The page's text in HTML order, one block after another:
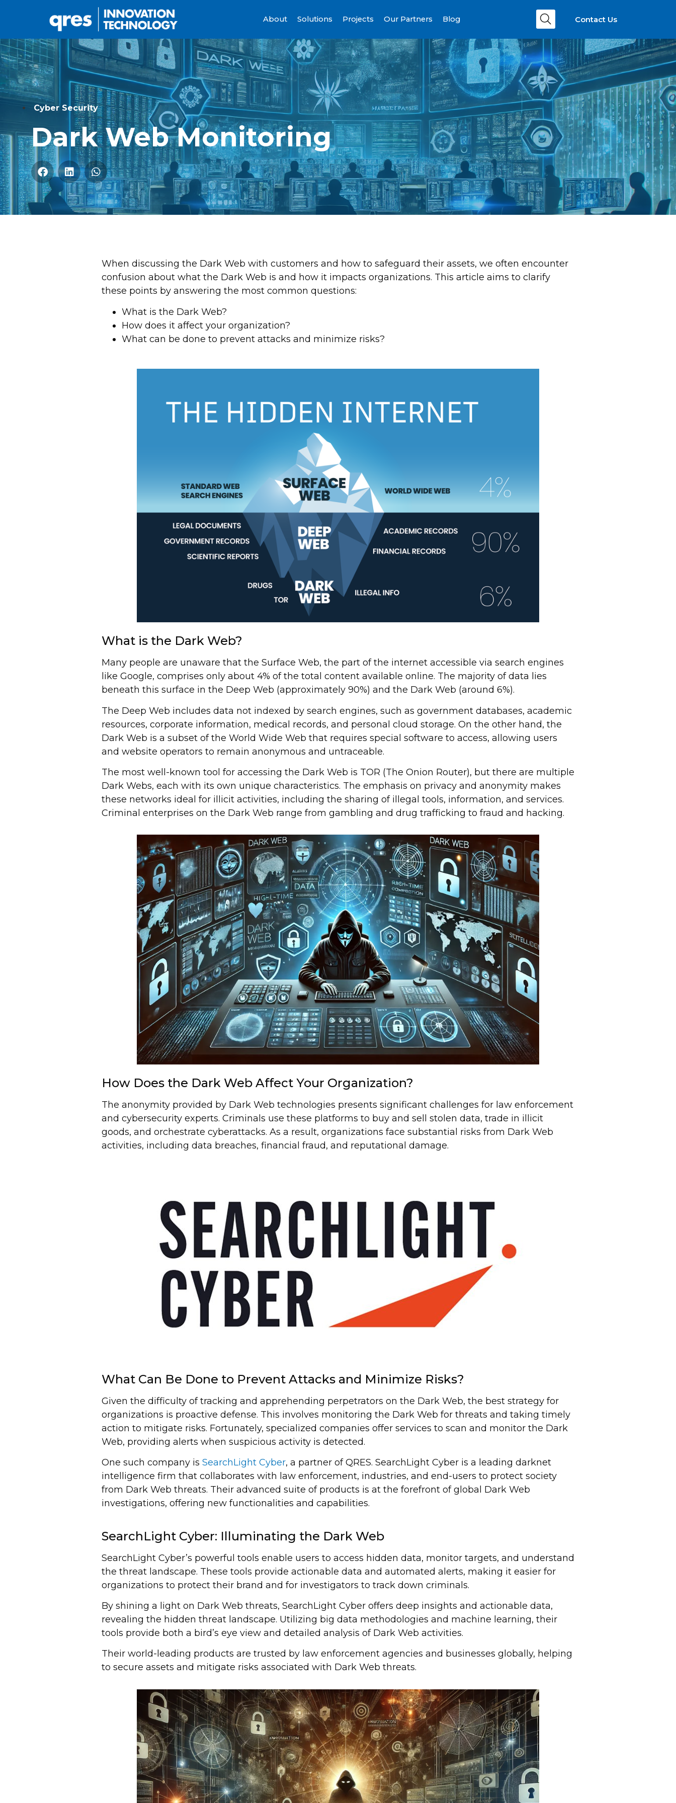
About Solutions Projects Our Partners Blog Contact Us
Cyber Security
Dark Web Monitoring
When discussing the Dark Web with customers and how to safeguard their assets, we often encounter
confusion about what the Dark Web is and how it impacts organizations. This article aims to clarify
these points by answering the most common questions:
What is the Dark Web?
How does it affect your organization?
What can be done to prevent attacks and minimize risks?
What is the Dark Web?
Many people are unaware that the Surface Web, the part of the internet accessible via search engines
like Google, comprises only about 4% of the total content available online. The majority of data lies
beneath this surface in the Deep Web (approximately 90%) and the Dark Web (around 6%).
The Deep Web includes data not indexed by search engines, such as government databases, academic
resources, corporate information, medical records, and personal cloud storage. On the other hand, the
Dark Web is a subset of the World Wide Web that requires special software to access, allowing users
and website operators to remain anonymous and untraceable.
The most well-known tool for accessing the Dark Web is TOR (The Onion Router), but there are multiple
Dark Webs, each with its own unique characteristics. The emphasis on privacy and anonymity makes
these networks ideal for illicit activities, including the sharing of illegal tools, information, and services.
Criminal enterprises on the Dark Web range from gambling and drug trafficking to fraud and hacking.
How Does the Dark Web Affect Your Organization?
The anonymity provided by Dark Web technologies presents significant challenges for law enforcement
and cybersecurity experts. Criminals use these platforms to buy and sell stolen data, trade in illicit
goods, and orchestrate cyberattacks. As a result, organizations face substantial risks from Dark Web
activities, including data breaches, financial fraud, and reputational damage.
What Can Be Done to Prevent Attacks and Minimize Risks?
Given the difficulty of tracking and apprehending perpetrators on the Dark Web, the best strategy for
organizations is proactive defense. This involves monitoring the Dark Web for threats and taking timely
action to mitigate risks. Fortunately, specialized companies offer services to scan and monitor the Dark
Web, providing alerts when suspicious activity is detected.
One such company is SearchLight Cyber, a partner of QRES. SearchLight Cyber is a leading darknet
intelligence firm that collaborates with law enforcement, industries, and end-users to protect society
from Dark Web threats. Their advanced suite of products is at the forefront of global Dark Web
investigations, offering new functionalities and capabilities.
SearchLight Cyber: Illuminating the Dark Web
SearchLight Cyber’s powerful tools enable users to access hidden data, monitor targets, and understand
the threat landscape. These tools provide actionable data and automated alerts, making it easier for
organizations to protect their brand and for investigators to track down criminals.
By shining a light on Dark Web threats, SearchLight Cyber offers deep insights and actionable data,
revealing the hidden threat landscape. Utilizing big data methodologies and machine learning, their
tools provide both a bird’s eye view and detailed analysis of Dark Web activities.
Their world-leading products are trusted by law enforcement agencies and businesses globally, helping
to secure assets and mitigate risks associated with Dark Web threats.